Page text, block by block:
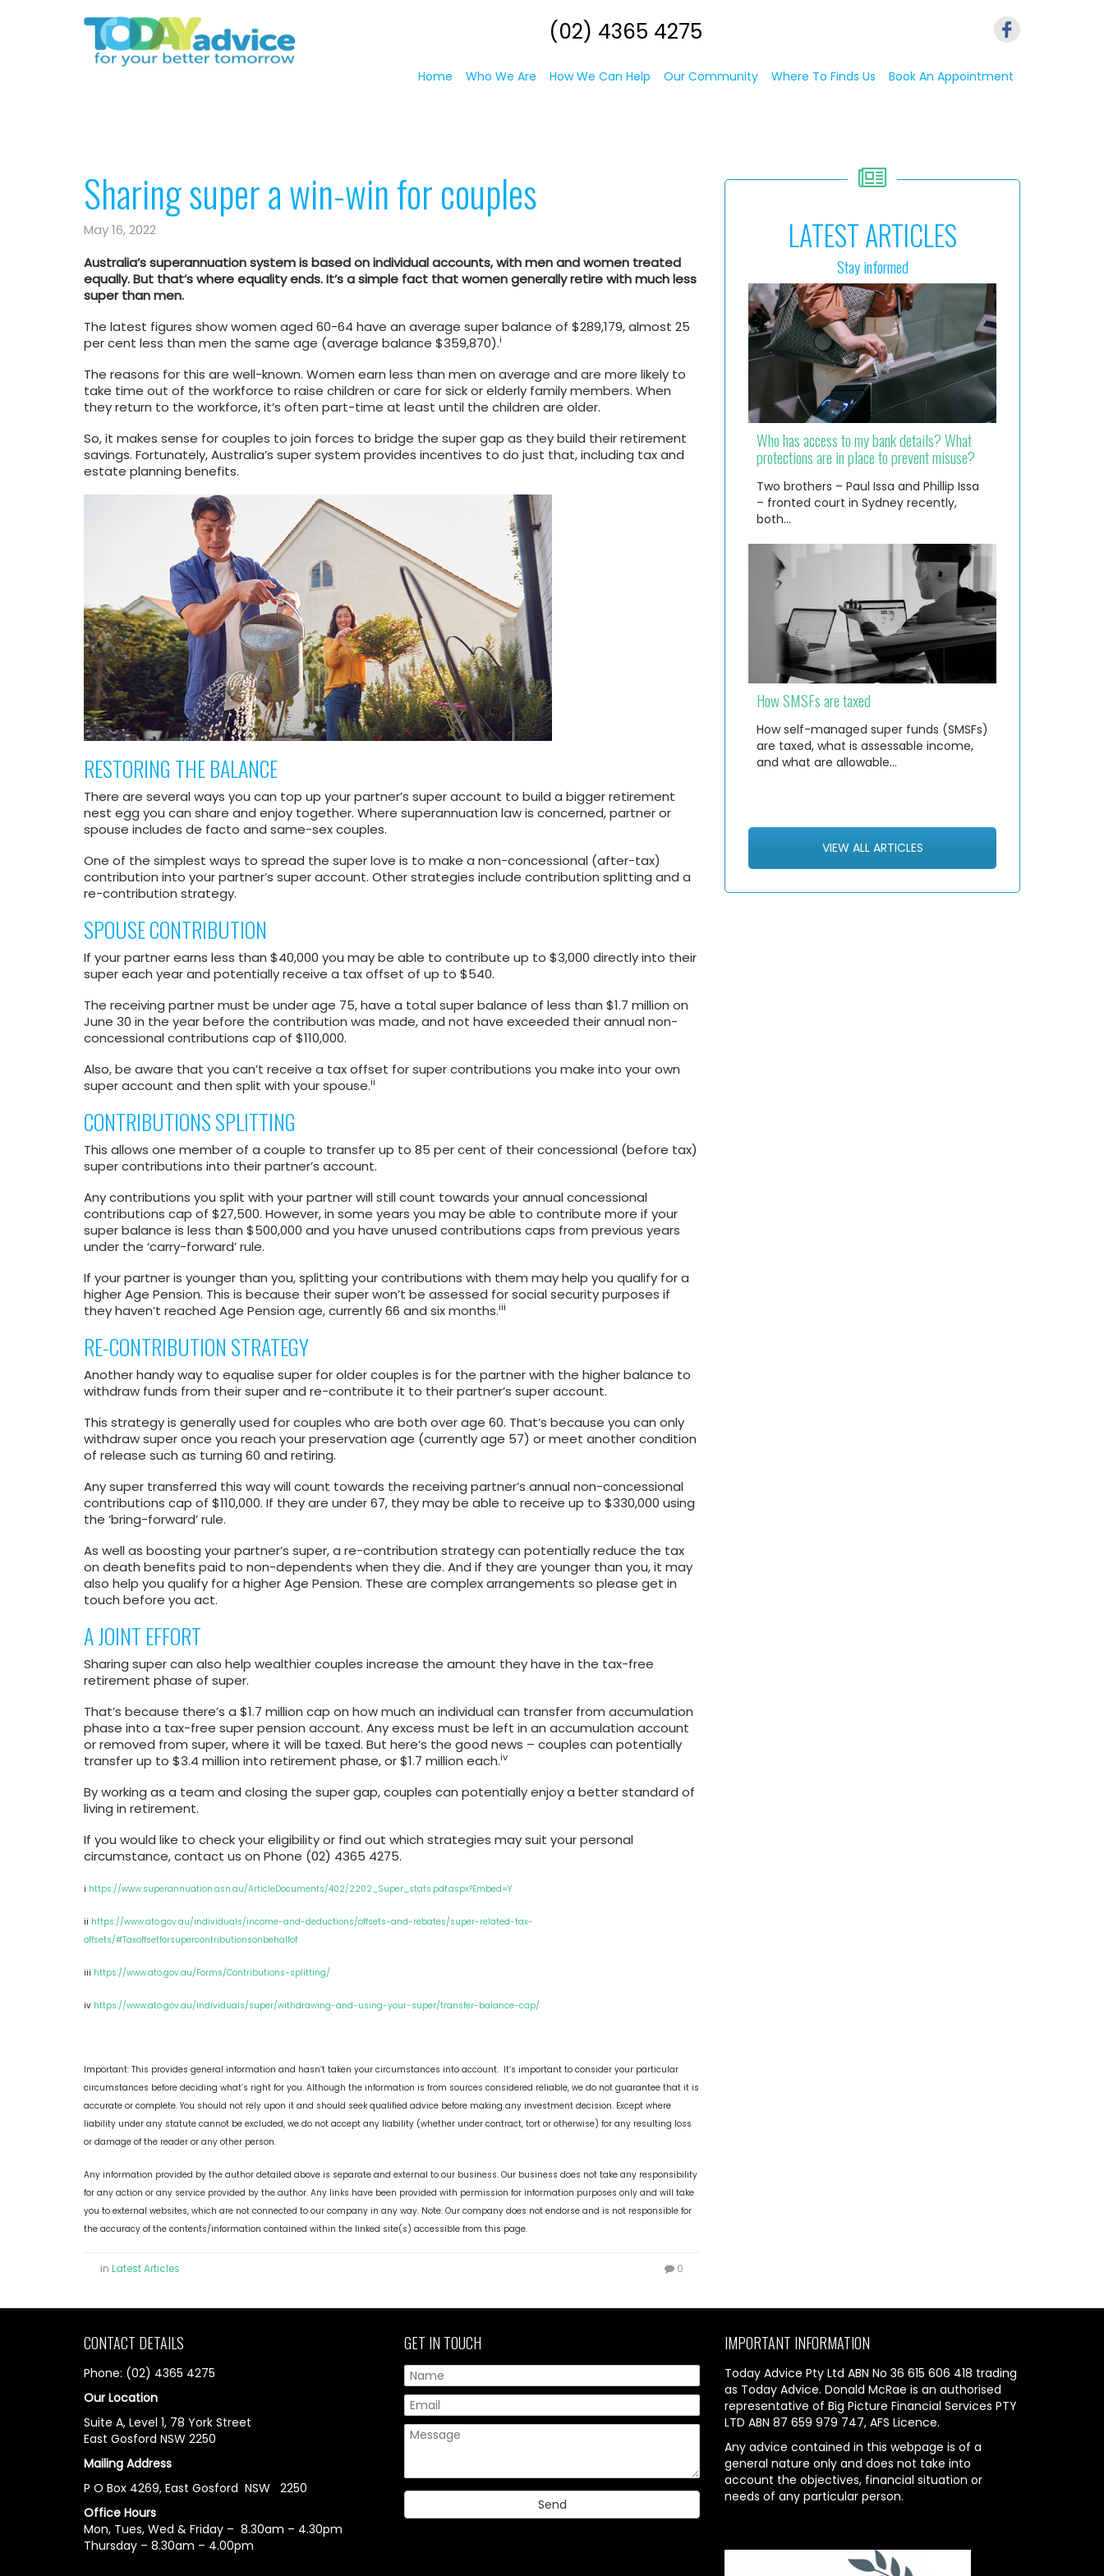
(02) 4365 4275
Home Who We Are How We Can Help Our Community Where To Finds Us Book An Appointment
Sharing super a win-win for couples
May 16, 2022
Australia’s superannuation system is based on individual accounts, with men and women treated
equally. But that’s where equality ends. It’s a simple fact that women generally retire with much less
super than men.
The latest figures show women aged 60-64 have an average super balance of $289,179, almost 25
per cent less than men the same age (average balance $359,870).i
The reasons for this are well-known. Women earn less than men on average and are more likely to
take time out of the workforce to raise children or care for sick or elderly family members. When
they return to the workforce, it’s often part-time at least until the children are older.
So, it makes sense for couples to join forces to bridge the super gap as they build their retirement
savings. Fortunately, Australia’s super system provides incentives to do just that, including tax and
estate planning benefits.
RESTORING THE BALANCE
There are several ways you can top up your partner’s super account to build a bigger retirement
nest egg you can share and enjoy together. Where superannuation law is concerned, partner or
spouse includes de facto and same-sex couples.
One of the simplest ways to spread the super love is to make a non-concessional (after-tax)
contribution into your partner’s super account. Other strategies include contribution splitting and a
re-contribution strategy.
SPOUSE CONTRIBUTION
If your partner earns less than $40,000 you may be able to contribute up to $3,000 directly into their
super each year and potentially receive a tax offset of up to $540.
The receiving partner must be under age 75, have a total super balance of less than $1.7 million on
June 30 in the year before the contribution was made, and not have exceeded their annual non-
concessional contributions cap of $110,000.
Also, be aware that you can’t receive a tax offset for super contributions you make into your own
super account and then split with your spouse.ii
CONTRIBUTIONS SPLITTING
This allows one member of a couple to transfer up to 85 per cent of their concessional (before tax)
super contributions into their partner’s account.
Any contributions you split with your partner will still count towards your annual concessional
contributions cap of $27,500. However, in some years you may be able to contribute more if your
super balance is less than $500,000 and you have unused contributions caps from previous years
under the ‘carry-forward’ rule.
If your partner is younger than you, splitting your contributions with them may help you qualify for a
higher Age Pension. This is because their super won’t be assessed for social security purposes if
they haven’t reached Age Pension age, currently 66 and six months.iii
RE-CONTRIBUTION STRATEGY
Another handy way to equalise super for older couples is for the partner with the higher balance to
withdraw funds from their super and re-contribute it to their partner’s super account.
This strategy is generally used for couples who are both over age 60. That’s because you can only
withdraw super once you reach your preservation age (currently age 57) or meet another condition
of release such as turning 60 and retiring.
Any super transferred this way will count towards the receiving partner’s annual non-concessional
contributions cap of $110,000. If they are under 67, they may be able to receive up to $330,000 using
the ‘bring-forward’ rule.
As well as boosting your partner’s super, a re-contribution strategy can potentially reduce the tax
on death benefits paid to non-dependents when they die. And if they are younger than you, it may
also help you qualify for a higher Age Pension. These are complex arrangements so please get in
touch before you act.
A JOINT EFFORT
Sharing super can also help wealthier couples increase the amount they have in the tax-free
retirement phase of super.
That’s because there’s a $1.7 million cap on how much an individual can transfer from accumulation
phase into a tax-free super pension account. Any excess must be left in an accumulation account
or removed from super, where it will be taxed. But here’s the good news – couples can potentially
transfer up to $3.4 million into retirement phase, or $1.7 million each.iv
By working as a team and closing the super gap, couples can potentially enjoy a better standard of
living in retirement.
If you would like to check your eligibility or find out which strategies may suit your personal
circumstance, contact us on Phone (02) 4365 4275.
i https://www.superannuation.asn.au/ArticleDocuments/402/2202_Super_stats.pdf.aspx?Embed=Y
ii https://www.ato.gov.au/individuals/income-and-deductions/offsets-and-rebates/super-related-tax-
offsets/#Taxoffsetforsupercontributionsonbehalfof
iii https://www.ato.gov.au/Forms/Contributions-splitting/
iv https://www.ato.gov.au/individuals/super/withdrawing-and-using-your-super/transfer-balance-cap/
Important: This provides general information and hasn’t taken your circumstances into account. It’s important to consider your particular
circumstances before deciding what’s right for you. Although the information is from sources considered reliable, we do not guarantee that it is
accurate or complete. You should not rely upon it and should seek qualified advice before making any investment decision. Except where
liability under any statute cannot be excluded, we do not accept any liability (whether under contract, tort or otherwise) for any resulting loss
or damage of the reader or any other person.
Any information provided by the author detailed above is separate and external to our business. Our business does not take any responsibility
for any action or any service provided by the author. Any links have been provided with permission for information purposes only and will take
you to external websites, which are not connected to our company in any way. Note: Our company does not endorse and is not responsible for
the accuracy of the contents/information contained within the linked site(s) accessible from this page.
in Latest Articles 0
LATEST ARTICLES
Stay informed
Who has access to my bank details? What
protections are in place to prevent misuse?
Two brothers – Paul Issa and Phillip Issa
– fronted court in Sydney recently,
both…
How SMSFs are taxed
How self-managed super funds (SMSFs)
are taxed, what is assessable income,
and what are allowable…
VIEW ALL ARTICLES
CONTACT DETAILS
Phone: (02) 4365 4275
Our Location
Suite A, Level 1, 78 York Street
East Gosford NSW 2250
Mailing Address
P O Box 4269, East Gosford NSW 2250
Office Hours
Mon, Tues, Wed & Friday – 8.30am – 4.30pm
Thursday – 8.30am – 4.00pm
GET IN TOUCH IMPORTANT INFORMATION
Today Advice Pty Ltd ABN No 36 615 606 418 trading
as Today Advice. Donald McRae is an authorised
representative of Big Picture Financial Services PTY
LTD ABN 87 659 979 747, AFS Licence.
Any advice contained in this webpage is of a
general nature only and does not take into
account the objectives, financial situation or
needs of any particular person.